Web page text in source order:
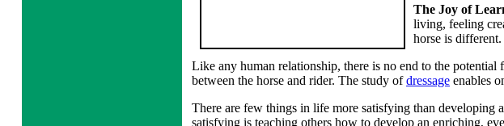
The Joy of
living, feeling
horse is different.
Like any human relationship, there is no end to the potential
between the horse and rider. The study ofdressage enables
There are few things in life more satisfying than developing
satisfying is teaching others how to develop an enriching,